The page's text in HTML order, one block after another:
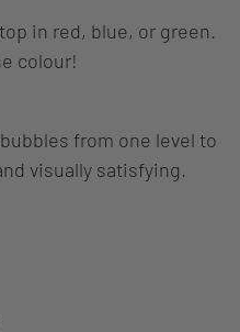
in red, blue, or green.
colour!
from one level to
visually satisfying.